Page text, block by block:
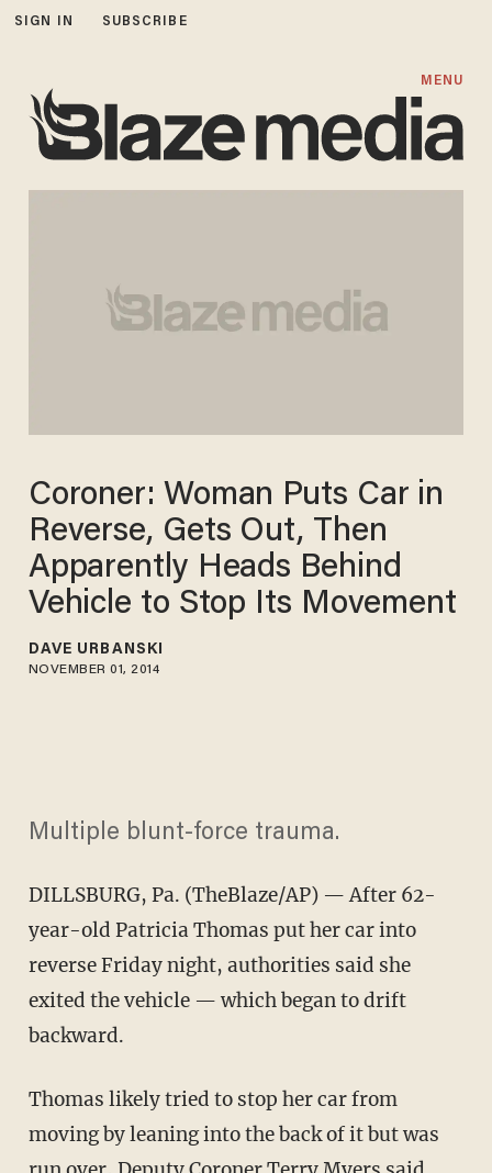
SIGN IN SUBSCRIBE
MENU
Coroner: Woman Puts Car in
Reverse, Gets Out, Then
Apparently Heads Behind
Vehicle to Stop Its Movement
DAVE URBANSKI
NOVEMBER 01, 2014
Multiple blunt-force trauma.
DILLSBURG, Pa. (TheBlaze/AP) — After 62-
year-old Patricia Thomas put her car into
reverse Friday night, authorities said she
exited the vehicle — which began to drift
backward.
Thomas likely tried to stop her car from
moving by leaning into the back of it but was